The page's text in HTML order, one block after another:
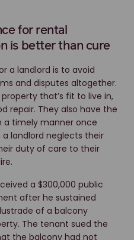
for rental
is better than cure
a landlord is to avoid
and disputes altogether.
that’s fit to live in,
repair. They also have the
a timely manner once
landlord neglects their
duty of care to their
a $300,000 public
after he sustained
of a balcony
The tenant sued the
the balcony had not